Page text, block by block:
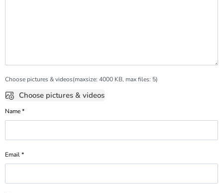
Choose pictures & videos(maxsize: 4000 KB, max files: 5)
Choose pictures & videos
Name*
Email*